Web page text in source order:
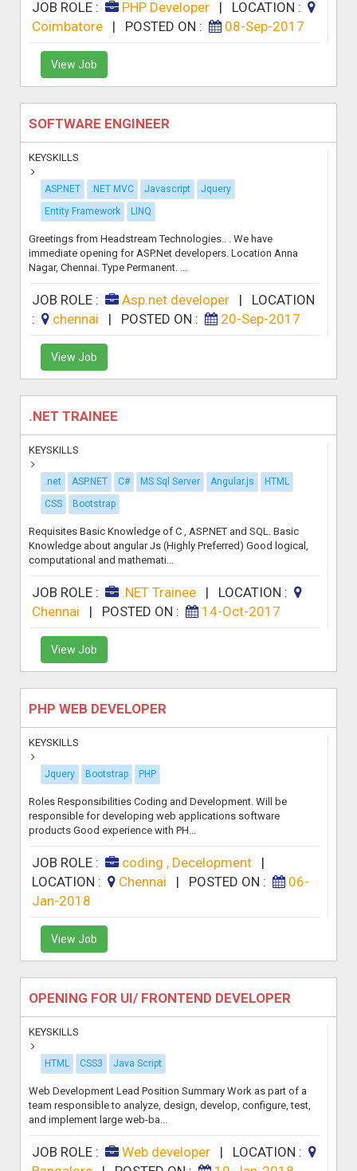
JOB ROLE : PHP Developer| LOCATION :
Coimbatore
| POSTED ON : 08-Sep-2017
View Job
SOFTWARE ENGINEER
KEYSKILLS
ASP.NET .NET MVC Javascript
Jquery
Entity Framework
LINQ
Greetings from Headstream Technologies.. . We have
immediate opening for ASP.Net developers. Location Anna
Nagar, Chennai. Type Permanent. ...
JOB ROLE : Asp.net developer| LOCATION
:
chennai | POSTED ON : 20-Sep-2017
View Job
.NET TRAINEE
KEYSKILLS
.net ASP.NET C# MS Sql Server Angular.js
HTML
CSS
Bootstrap
Requisites Basic Knowledge of C , ASP.NET and SQL. Basic
Knowledge about angular Js (Highly Preferred) Good logical,
computational and mathemati...
JOB ROLE : .NET Trainee| LOCATION :
Chennai
| POSTED ON : 14-Oct-2017
View Job
PHP WEB DEVELOPER
KEYSKILLS
Jquery Bootstrap PHP
Roles Responsibilities Coding and Development. Will be
responsible for developing web applications software
products Good experience with PH...
JOB ROLE : coding , Decelopment|
LOCATION :
Chennai | POSTED ON :
06-
Jan-2018
View Job
OPENING FOR UI/ FRONTEND DEVELOPER
KEYSKILLS
HTML CSS3 Java Script
Web Development Lead Position Summary Work as part of a
team responsible to analyze, design, develop, configure, test,
and implement large web-ba...
JOB ROLE : Web developer| LOCATION :